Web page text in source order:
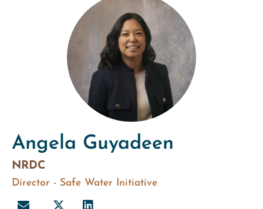
Angela Guyadeen
NRDC
Director - Safe Water Initiative